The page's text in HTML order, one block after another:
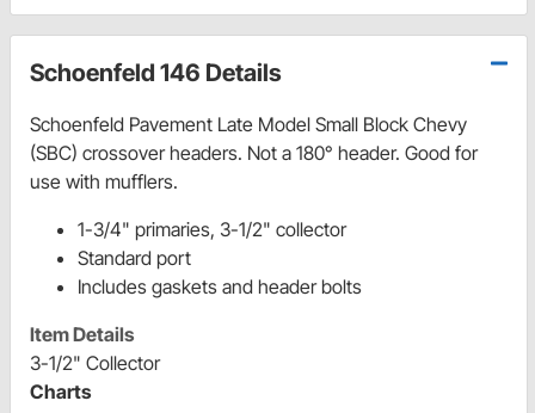
Schoenfeld 146 Details
Schoenfeld Pavement Late Model Small Block Chevy
(SBC) crossover headers. Not a 180° header. Good for
use with mufflers.
1-3/4" primaries, 3-1/2" collector
Standard port
Includes gaskets and header bolts
Item Details
3-1/2" Collector
Charts